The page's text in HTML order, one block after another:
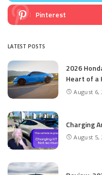
Pinterest
LATEST POSTS
2026
Heart of a
August 6,
Charging
August 5,